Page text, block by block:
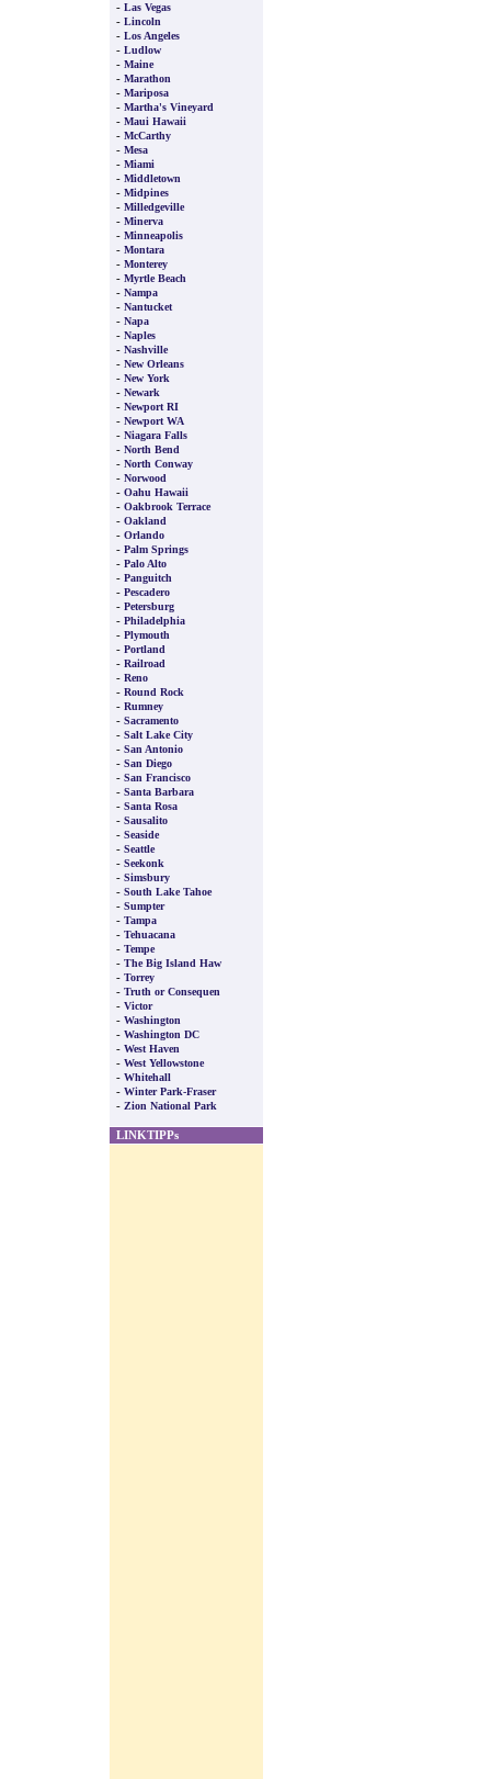
- Las Vegas
- Lincoln
- Los Angeles
- Ludlow
- Maine
- Marathon
- Mariposa
- Martha's Vineyard
- Maui Hawaii
- McCarthy
- Mesa
- Miami
- Middletown
- Midpines
- Milledgeville
- Minerva
- Minneapolis
- Montara
- Monterey
- Myrtle Beach
- Nampa
- Nantucket
- Napa
- Naples
- Nashville
- New Orleans
- New York
- Newark
- Newport RI
- Newport WA
- Niagara Falls
- North Bend
- North Conway
- Norwood
- Oahu Hawaii
- Oakbrook Terrace
- Oakland
- Orlando
- Palm Springs
- Palo Alto
- Panguitch
- Pescadero
- Petersburg
- Philadelphia
- Plymouth
- Portland
- Railroad
- Reno
- Round Rock
- Rumney
- Sacramento
- Salt Lake City
- San Antonio
- San Diego
- San Francisco
- Santa Barbara
- Santa Rosa
- Sausalito
- Seaside
- Seattle
- Seekonk
- Simsbury
- South Lake Tahoe
- Sumpter
- Tampa
- Tehuacana
- Tempe
- The Big Island Haw
- Torrey
- Truth or Consequen
- Victor
- Washington
- Washington DC
- West Haven
- West Yellowstone
- Whitehall
- Winter Park-Fraser
- Zion National Park
LINKTIPPs